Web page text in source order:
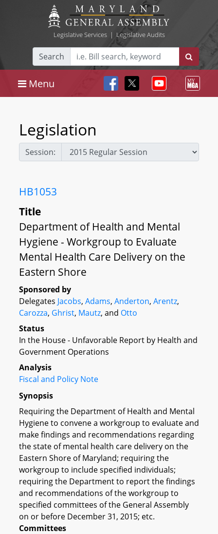
Legislative Services| Legislative Audits
Search
Menu
Legislation
Session:
HB1053
Title
Department of Health and Mental
Hygiene - Workgroup to Evaluate
Mental Health Care Delivery on the
Eastern Shore
Sponsored by
Delegates Jacobs, Adams, Anderton, Arentz,
Carozza, Ghrist, Mautz, and Otto
Status
In the House - Unfavorable Report by Health and
Government Operations
Analysis
Fiscal and Policy Note
Synopsis
Requiring the Department of Health and Mental
Hygiene to convene a workgroup to evaluate and
make findings and recommendations regarding
the state of mental health care delivery on the
Eastern Shore of Maryland; requiring the
workgroup to include specified individuals;
requiring the Department to report the findings
and recommendations of the workgroup to
specified committees of the General Assembly
on or before December 31, 2015; etc.
Committees